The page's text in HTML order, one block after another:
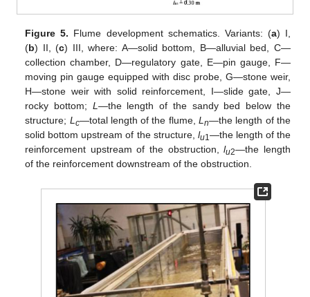
Figure 5. Flume development schematics. Variants: (a) I,
(b) II, (c) III, where: A—solid bottom, B—alluvial bed, C—
collection chamber, D—regulatory gate, E—pin gauge, F—
moving pin gauge equipped with disc probe, G—stone weir,
H—stone weir with solid reinforcement, I—slide gate, J—
rocky bottom; L —the length of the sandy bed below the
structure; L c—total length of the flume, L n—the length of the
solid bottom upstream of the structure, lu1—the length of the
reinforcement upstream of the obstruction,lu2—the length
of the reinforcement downstream of the obstruction.